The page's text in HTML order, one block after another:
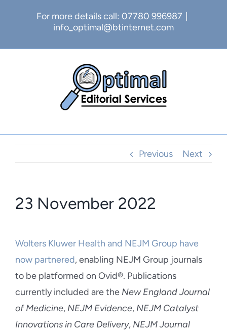
For more details call: 07780 996987
info_optimal@btinternet.com
Previous Next
23 November 2022
Wolters Kluwer Health and NEJM Group have
now partnered, enabling NEJM Group journals
to be platformed on Ovid®. Publications
currently included are the New England Journal
of Medicine, NEJM Evidence, NEJM Catalyst
Innovations in Care Delivery, NEJM Journal